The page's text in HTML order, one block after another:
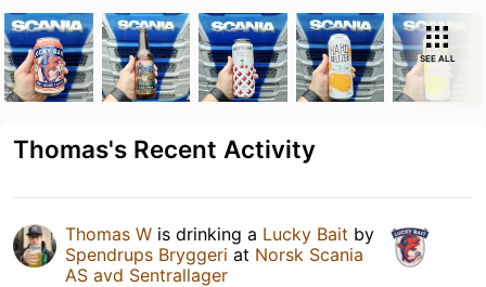
SEE ALL
Thomas's Recent Activity
Thomas W is drinking a Lucky Bait by
Spendrups Bryggeri at Norsk Scania
AS avd Sentrallager